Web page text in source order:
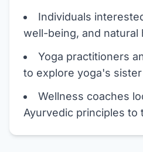
Individuals
well-being, and natural
Yoga practitioners
to explore yoga's
Wellness coaches
Ayurvedic principles to